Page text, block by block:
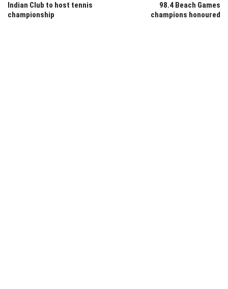
Indian Club to host tennis
championship
98.4 Beach Games
champions honoured